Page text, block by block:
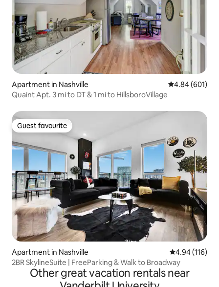
Apartment in Nashville 4.84 out of 5
4.84 (601)
Quaint Apt. 3 mi to DT & 1 mi to HillsboroVillage
Guest favourite
Guest favourite
Apartment in Nashville 4.94 out of 5
4.94 (116)
2BR SkylineSuite | FreeParking & Walk to Broadway
Other great vacation rentals near